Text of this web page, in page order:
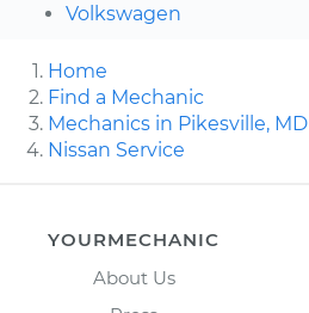
Volkswagen
Home
Find a Mechanic
Mechanics in Pikesville, MD
Nissan Service
YOURMECHANIC
About Us